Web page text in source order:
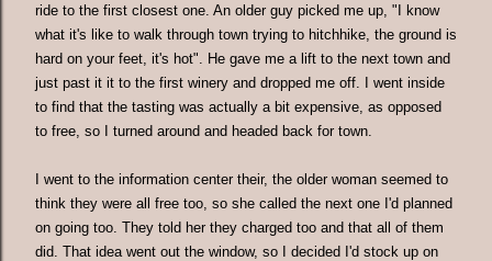
ride to the first closest one. An older guy picked me up, "I know
what it's like to walk through town trying to hitchhike, the ground is
hard on your feet, it's hot". He gave me a lift to the next town and
just past it it to the first winery and dropped me off. I went inside
to find that the tasting was actually a bit expensive, as opposed
to free, so I turned around and headed back for town.
I went to the information center their, the older woman seemed to
think they were all free too, so she called the next one I'd planned
on going too. They told her they charged too and that all of them
did. That idea went out the window, so I decided I'd stock up on